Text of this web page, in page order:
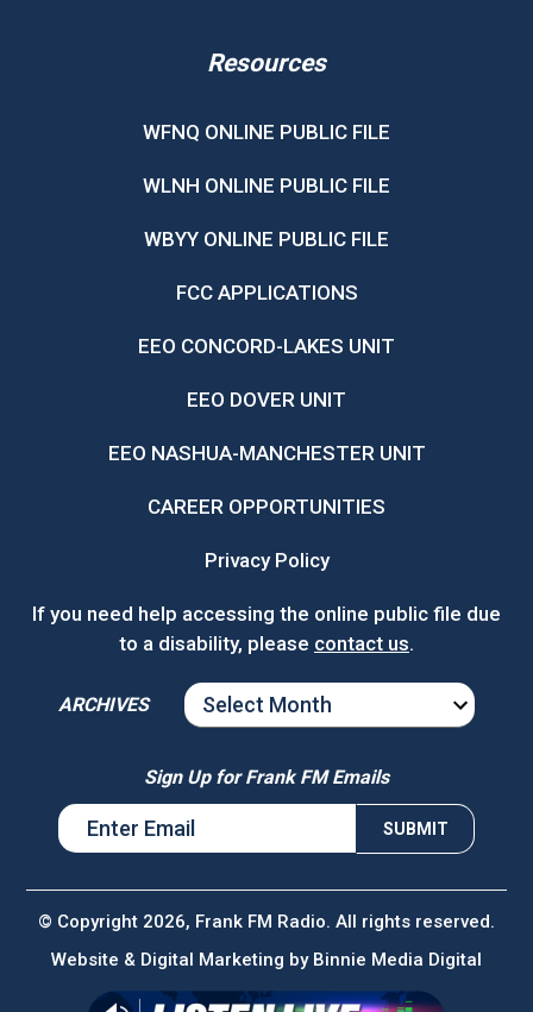
Resources
WFNQ ONLINE PUBLIC FILE
WLNH ONLINE PUBLIC FILE
WBYY ONLINE PUBLIC FILE
FCC APPLICATIONS
EEO CONCORD-LAKES UNIT
EEO DOVER UNIT
EEO NASHUA-MANCHESTER UNIT
CAREER OPPORTUNITIES
Privacy Policy
If you need help accessing the online public file due
to a disability, please contact us.
ARCHIVES
ARCHIVES
Sign Up for Frank FM Emails
© Copyright 2026, Frank FM Radio. All rights reserved.
Website & Digital Marketing by Binnie Media Digital